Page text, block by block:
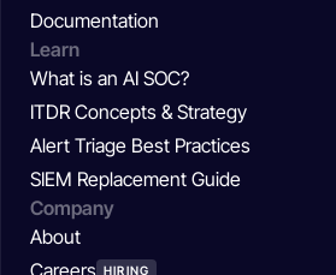
Documentation
Learn
What is an AI SOC?
ITDR Concepts & Strategy
Alert Triage Best Practices
SIEM Replacement Guide
Company
About
Careers HIRING